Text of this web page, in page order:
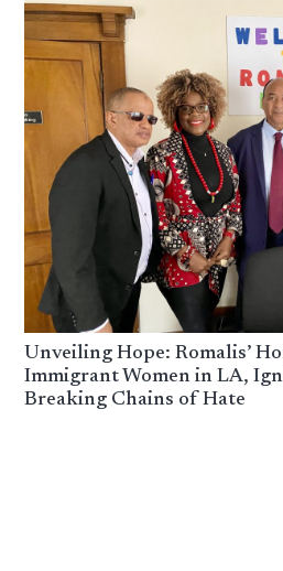
Unveiling Hope: Romalis’
Immigrant Women in LA,
Breaking Chains of Hate